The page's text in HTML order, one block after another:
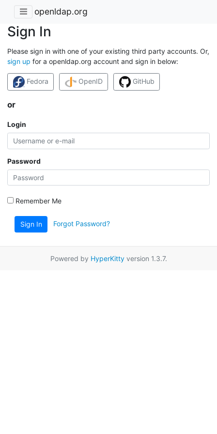
openldap.org
Sign In
Please sign in with one of your existing third party accounts. Or,
sign up for a openldap.org account and sign in below:
Fedora OpenID GitHub
or
Login
Password
Remember Me
Sign In Forgot Password?
Powered by HyperKittyversion 1.3.7.